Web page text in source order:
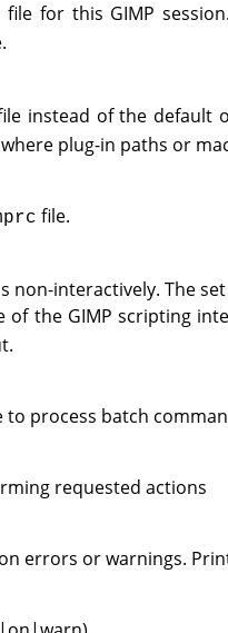
file for this GIMP
instead of the default
plug-in paths or
file.
non-interactively. The
of the GIMP scripting
process batch
requested actions
errors or warnings.